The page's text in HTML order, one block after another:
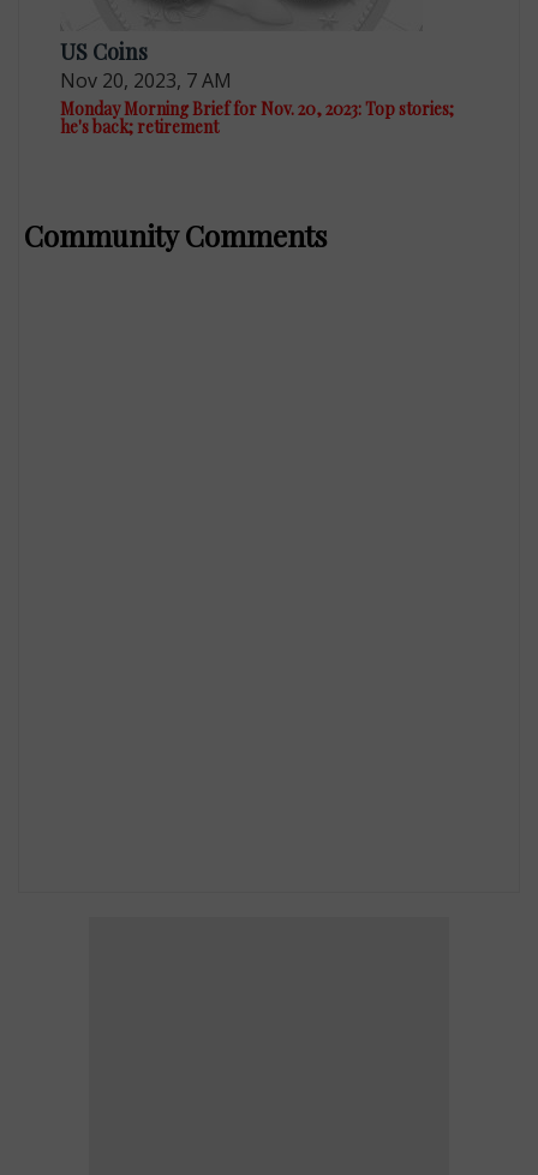
US Coins
Nov 20, 2023, 7 AM
Monday Morning Brief for Nov. 20, 2023: Top stories;
he's back; retirement
Community Comments